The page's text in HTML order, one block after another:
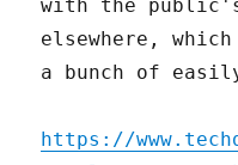
with the
elsewhere,
a bunch of
https://